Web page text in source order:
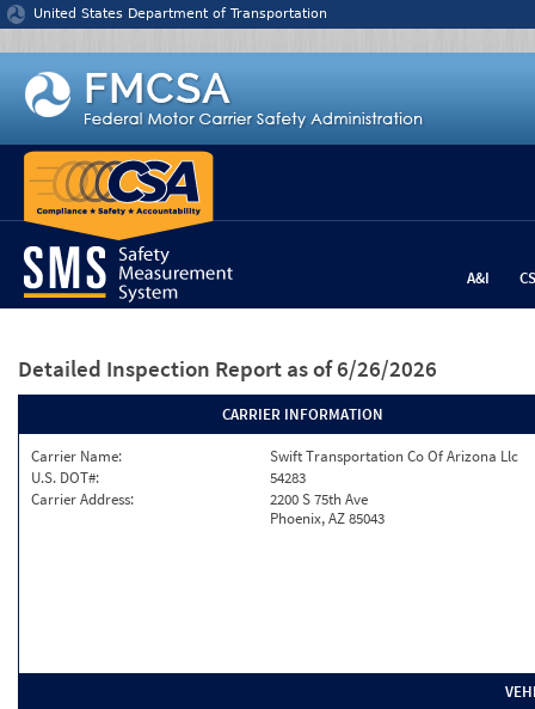
Jump to content
United States Department of Transportation
A&I
Detailed Inspection Report as of 6/26/2026
CARRIER INFORMATION
Carrier Name:
Swift Transportation Co Of Arizona Llc
U.S. DOT#:
54283
Carrier Address:
2200 S 75th Ave
Phoenix, AZ 85043